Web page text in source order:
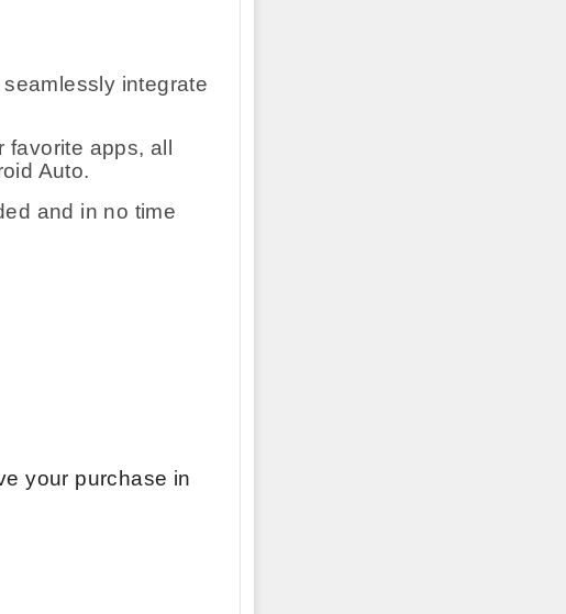
integrate
apps, all
Auto.
and in no time
your purchase in